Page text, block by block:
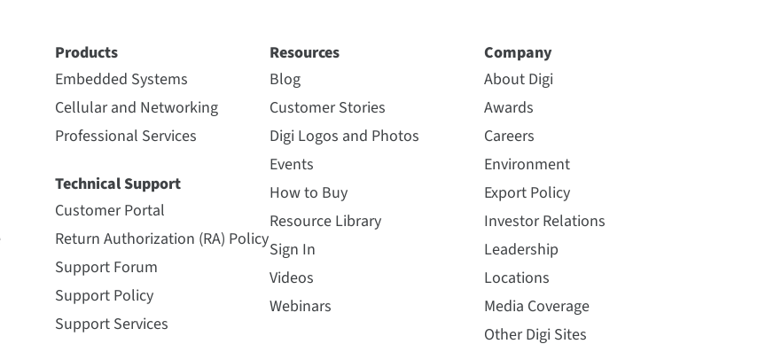
Products
Embedded Systems
Cellular and Networking
Professional Services
Technical Support
Customer Portal
Return Authorization (RA) Policy
Support Forum
Support Policy
Support Services
Resources
Blog
Customer Stories
Digi Logos and Photos
Events
How to Buy
Resource Library
Sign In
Videos
Webinars
Company
About Digi
Awards
Careers
Environment
Export Policy
Investor Relations
Leadership
Locations
Media Coverage
Other Digi Sites